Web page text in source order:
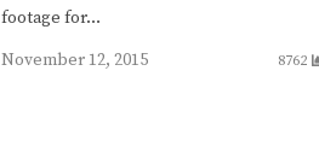
footage for…
November 12, 2015
8762